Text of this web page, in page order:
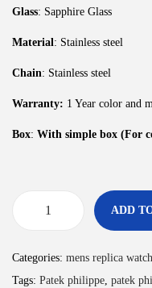
Glass: Sapphire Glass
Material: Stainless steel
Chain: Stainless steel
Warranty: 1 Year color and
Box: With simple box (For
ADD
Categories: mens replica
Tags: Patek philippe, patek